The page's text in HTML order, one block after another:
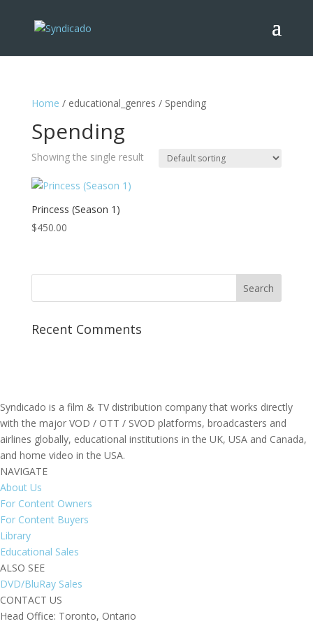
Home / educational_genres / Spending
Spending
Showing the single result
Princess (Season 1)
$450.00
Recent Comments
Syndicado is a film & TV distribution company that works directly
with the major VOD / OTT / SVOD platforms, broadcasters and
airlines globally, educational institutions in the UK, USA and Canada,
and home video in the USA.
NAVIGATE
About Us
For Content Owners
For Content Buyers
Library
Educational Sales
ALSO SEE
DVD/BluRay Sales
CONTACT US
Head Office: Toronto, Ontario